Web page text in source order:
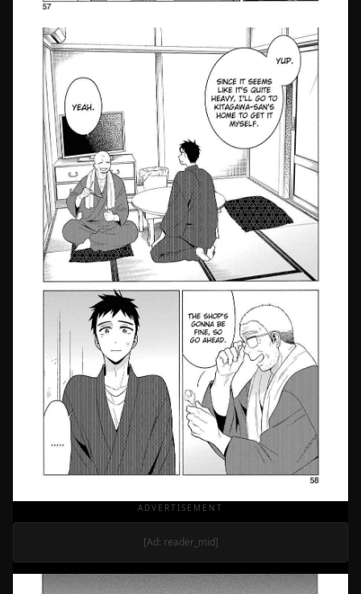
ADVERTISEMENT
[Ad: reader_mid]